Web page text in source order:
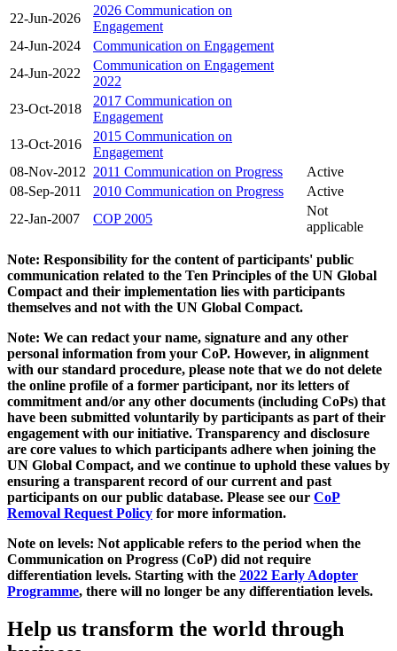
22-Jun-2026
2026 Communication on
Engagement
24-Jun-2024
Communication on Engagement
24-Jun-2022
Communication on Engagement
2022
23-Oct-2018
2017 Communication on
Engagement
13-Oct-2016
2015 Communication on
Engagement
08-Nov-2012 2011 Communication on Progress
Active
08-Sep-2011
2010 Communication on Progress
Active
22-Jan-2007
COP 2005
Not
applicable
Note: Responsibility for the content of participants' public
communication related to the Ten Principles of the UN Global
Compact and their implementation lies with participants
themselves and not with the UN Global Compact.
Note: We can redact your name, signature and any other
personal information from your CoP. However, in alignment
with our standard procedure, please note that we do not delete
the online profile of a former participant, nor its letters of
commitment and/or any other documents (including CoPs) that
have been submitted voluntarily by participants as part of their
engagement with our initiative. Transparency and disclosure
are core values to which participants adhere when joining the
UN Global Compact, and we continue to uphold these values by
ensuring a transparent record of our current and past
participants on our public database. Please see our CoP
Removal Request Policy for more information.
Note on levels: Not applicable refers to the period when the
Communication on Progress (CoP) did not require
differentiation levels. Starting with the 2022 Early Adopter
Programme, there will no longer be any differentiation levels.
Help us transform the world through